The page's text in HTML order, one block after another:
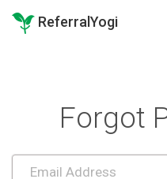
ReferralYogi
Forgot